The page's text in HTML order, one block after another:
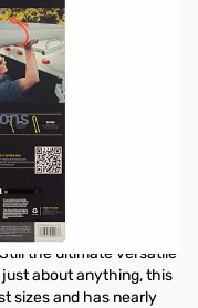
Orange - GTM32-
even bigger and
the ultimate versatile
about anything, this
sizes and has nearly